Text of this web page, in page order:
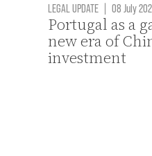
LEGAL UPDATE | 08 July
Portugal as a
new era of
investment